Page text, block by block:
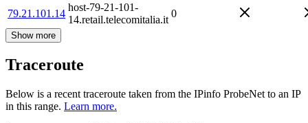
79.21.101.14
host-79-21-101-
14.retail.telecomitalia.it
0
Show more
Traceroute
Below is a recent traceroute taken from the IPinfo ProbeNet to an IP
in this range. Learn more.